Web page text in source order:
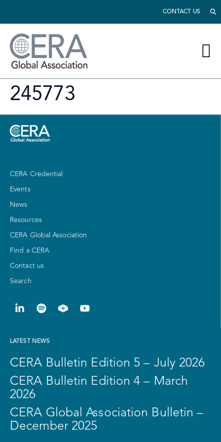
CONTACT US
245773
CERA Credential
Events
News
Resources
CERA Global Association
Find a CERA
Contact us
Search
LATEST NEWS
CERA Bulletin Edition 5 – July 2026
CERA Bulletin Edition 4 – March
2026
CERA Global Association Bulletin –
December 2025